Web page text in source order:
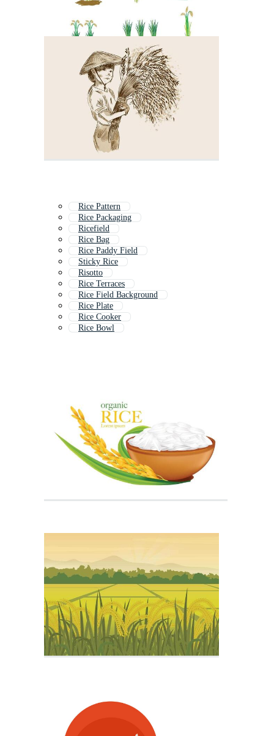
Rice Pattern
Rice Packaging
Ricefield
Rice Bag
Rice Paddy Field
Sticky Rice
Risotto
Rice Terraces
Rice Field Background
Rice Plate
Rice Cooker
Rice Bowl